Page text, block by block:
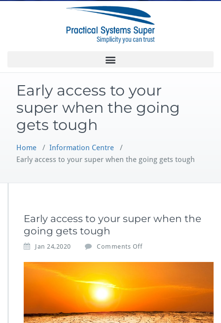
Early access to your
super when the going
gets tough
Home / Information Centre /
Early access to your super when the going gets tough
Early access to your super when the
going gets tough
Jan 24,2020 Comments Off